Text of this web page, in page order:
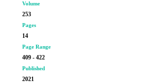
Volume
253
Pages
14
Page Range
409 - 422
Published
2021